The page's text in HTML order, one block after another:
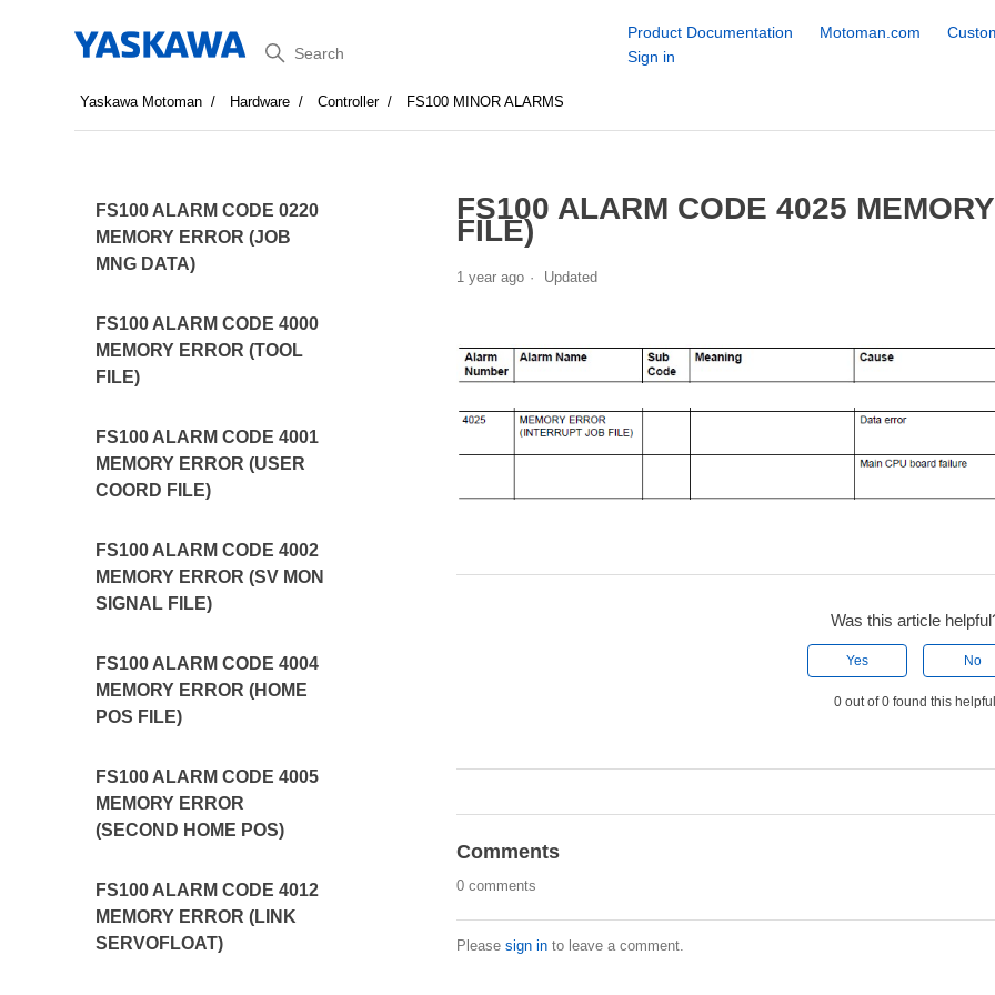
Search
Product Documentation Motoman.com
Sign in
Yaskawa Motoman Hardware Controller FS100 MINOR ALARMS
FS100 ALARM CODE 0220
MEMORY ERROR (JOB
MNG DATA)
FS100 ALARM CODE 4000
MEMORY ERROR (TOOL
FILE)
FS100 ALARM CODE 4001
MEMORY ERROR (USER
COORD FILE)
FS100 ALARM CODE 4002
MEMORY ERROR (SV MON
SIGNAL FILE)
FS100 ALARM CODE 4004
MEMORY ERROR (HOME
POS FILE)
FS100 ALARM CODE 4005
MEMORY ERROR
(SECOND HOME POS)
FS100 ALARM CODE 4012
MEMORY ERROR (LINK
SERVOFLOAT)
FS100 ALARM CODE 4025
FILE)
1 year ago Updated
Was this article
Yes No
0 out of 0 found this
Comments
0 comments
Please sign into leave a comment.